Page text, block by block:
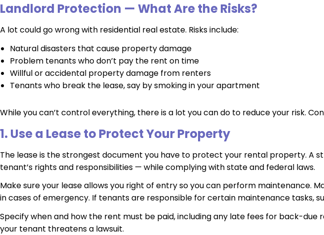
Landlord Protection — What Are the Risks?
A lot could go wrong with residential real estate. Risks include:
Natural disasters that cause property damage
Problem tenants who don’t pay the rent on time
Willful or accidental property damage from renters
Tenants who break the lease, say by smoking in your apartment
While you can’t control everything, there is a lot you can do to reduce your risk.
1. Use a Lease to Protect Your Property
The lease is the strongest document you have to protect your rental property. A
tenant’s rights and responsibilities — while complying with state and federal laws.
Make sure your lease allows you right of entry so you can perform maintenance.
in cases of emergency. If tenants are responsible for certain maintenance tasks,
Specify when and how the rent must be paid, including any late fees for back-
your tenant threatens a lawsuit.